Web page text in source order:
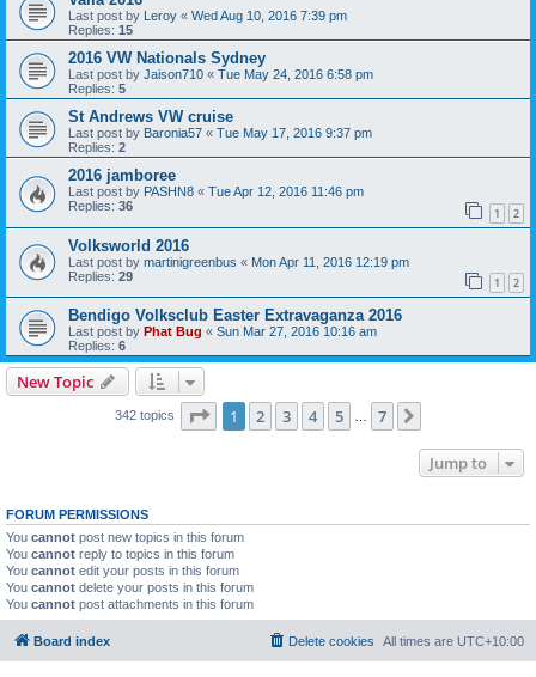
Last post by Leroy « Wed Aug 10, 2016 7:39 pm
Replies: 15
2016 VW Nationals Sydney
Last post by Jaison710 « Tue May 24, 2016 6:58 pm
Replies: 5
St Andrews VW cruise
Last post by Baronia57 « Tue May 17, 2016 9:37 pm
Replies: 2
2016 jamboree
Last post by PASHN8 « Tue Apr 12, 2016 11:46 pm
Replies: 36 1 2
Volksworld 2016
Last post by martinigreenbus « Mon Apr 11, 2016 12:19 pm
Replies: 29 1 2
Bendigo Volksclub Easter Extravaganza 2016
Last post by Phat Bug « Sun Mar 27, 2016 10:16 am
Replies: 6
New Topic
342 topics Page 1of 7
1 2 3 4 5 … 7
Jump to
FORUM PERMISSIONS
You cannot post new topics in this forum
You cannot reply to topics in this forum
You cannot edit your posts in this forum
You cannot delete your posts in this forum
You cannot post attachments in this forum
Board index All times are UTC+10:00
Delete cookies